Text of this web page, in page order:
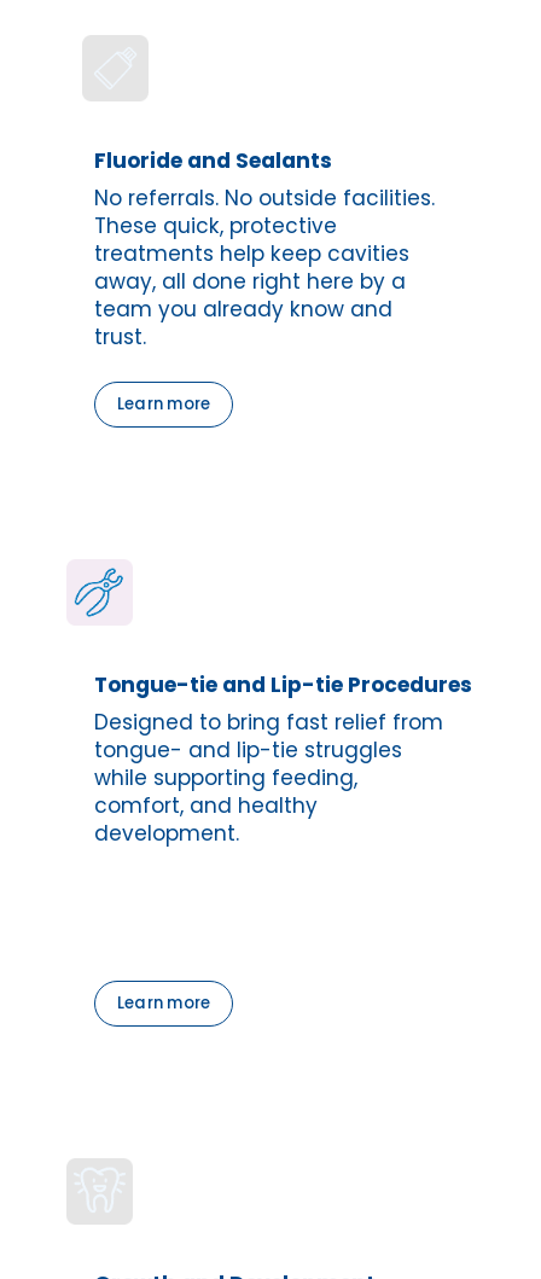
Fluoride and Sealants
No referrals. No outside facilities.
These quick, protective
treatments help keep cavities
away, all done right here by a
team you already know and
trust.
Learn more
Tongue-tie and Lip-tie Procedures
Designed to bring fast relief from
tongue- and lip-tie struggles
while supporting feeding,
comfort, and healthy
development.
Learn more